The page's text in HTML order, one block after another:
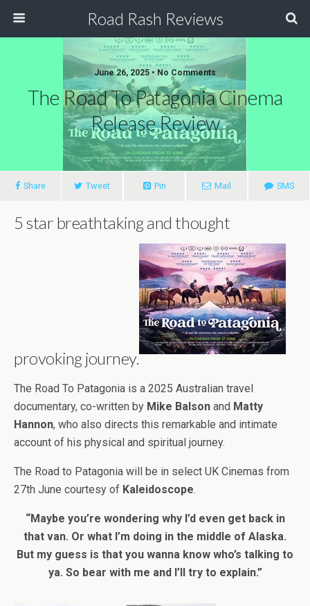
Road Rash Reviews
June 26, 2025 • No Comments
The Road To Patagonia Cinema
Release Review
Share Tweet Pin Mail SMS
5 star breathtaking and thought
provoking journey.
The Road To Patagonia is a 2025 Australian travel
documentary, co-written by Mike Balson and Matty
Hannon, who also directs this remarkable and intimate
account of his physical and spiritual journey.
The Road to Patagonia will be in select UK Cinemas from
27th June courtesy of Kaleidoscope.
“Maybe you’re wondering why I’d even get back in
that van. Or what I’m doing in the middle of Alaska.
But my guess is that you wanna know who’s talking to
ya. So bear with me and I’ll try to explain.”